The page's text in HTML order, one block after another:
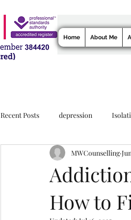
Home About Me
Recent Posts depression
How to
MWCounselling